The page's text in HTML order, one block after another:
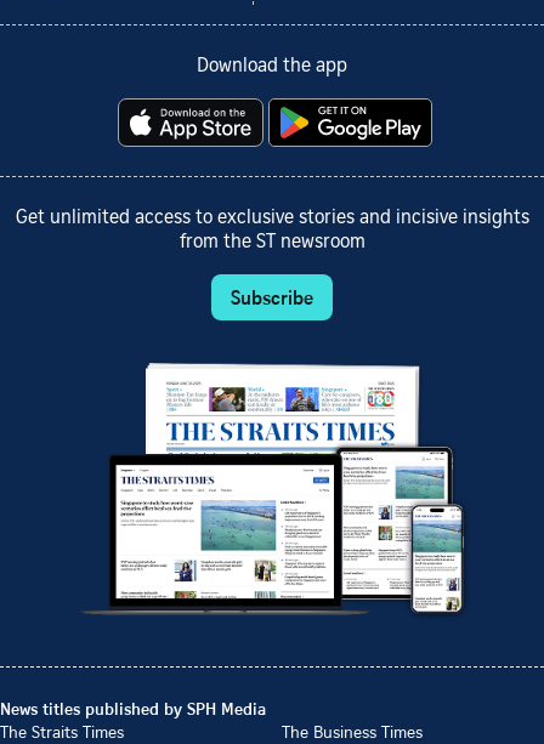
Download the app
Get unlimited access to exclusive stories and incisive insights
from the ST newsroom
Subscribe
News titles published by SPH Media
The Straits Times
The Business Times